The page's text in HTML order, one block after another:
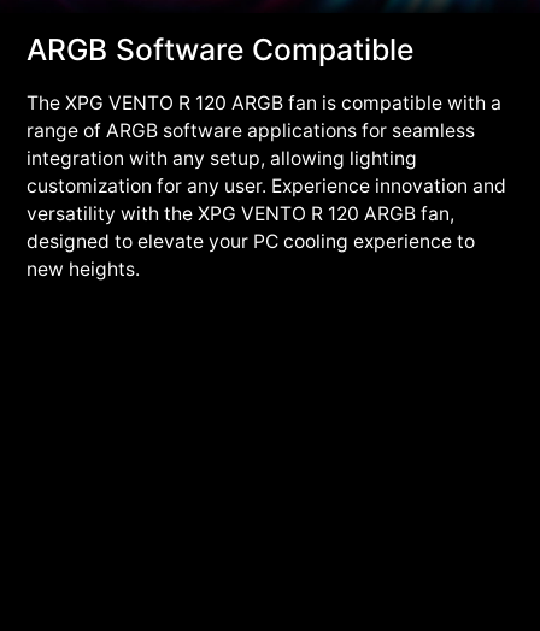
ARGB Software Compatible
The XPG VENTO R 120 ARGB fan is compatible with a
range of ARGB software applications for seamless
integration with any setup, allowing lighting
customization for any user. Experience innovation and
versatility with the XPG VENTO R 120 ARGB fan,
designed to elevate your PC cooling experience to
new heights.